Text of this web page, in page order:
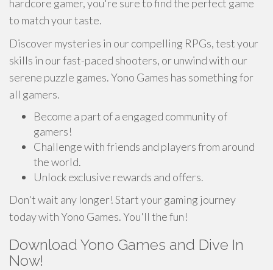
hardcore gamer, you're sure to find the perfect game
to match your taste.
Discover mysteries in our compelling RPGs, test your
skills in our fast-paced shooters, or unwind with our
serene puzzle games. Yono Games has something for
all gamers.
Become a part of a engaged community of
gamers!
Challenge with friends and players from around
the world.
Unlock exclusive rewards and offers.
Don't wait any longer! Start your gaming journey
today with Yono Games. You'll the fun!
Download Yono Games and Dive In
Now!